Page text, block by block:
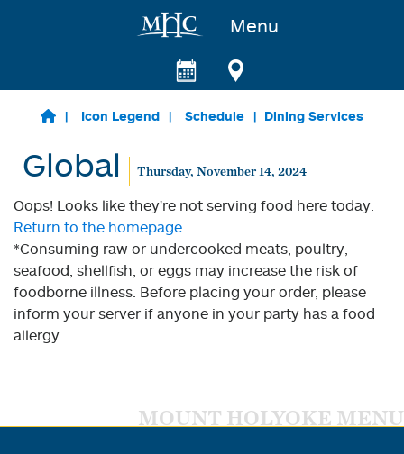
Skip to main content Menu
Icon Legend Schedule Dining Services
Global Thursday, November 14, 2024
Oops! Looks like they're not serving food here today.
Return to the homepage.
*Consuming raw or undercooked meats, poultry,
seafood, shellfish, or eggs may increase the risk of
foodborne illness. Before placing your order, please
inform your server if anyone in your party has a food
allergy.
MOUNT HOLYOKE MENU